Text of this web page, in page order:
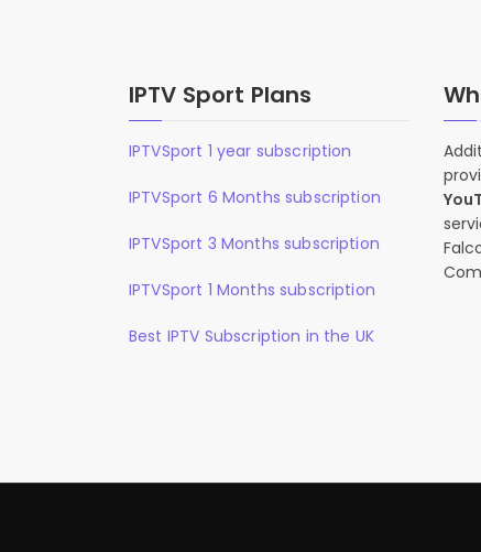
IPTV Sport Plans
IPTVSport 1 year subscription
IPTVSport 6 Months subscription
IPTVSport 3 Months subscription
IPTVSport 1 Months subscription
Best IPTV Subscription in the UK